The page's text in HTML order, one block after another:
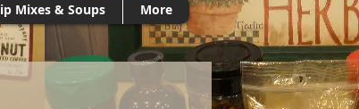
Mixes & Soups More